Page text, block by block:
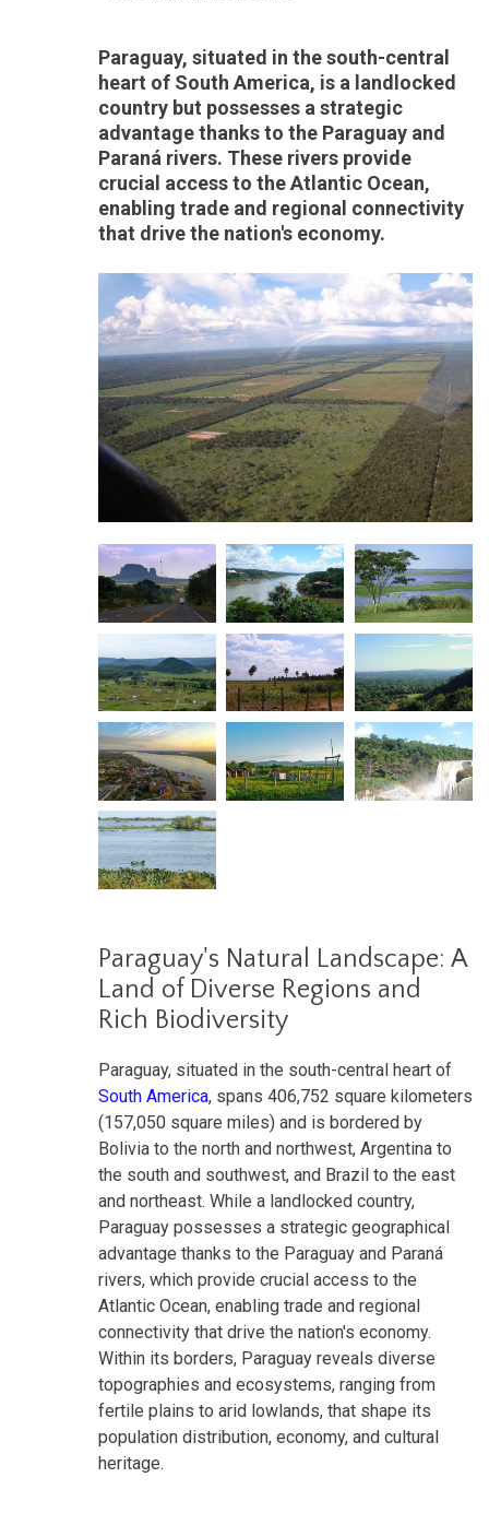
Paraguay, situated in the south-central
heart of South America, is a landlocked
country but possesses a strategic
advantage thanks to the Paraguay and
Paraná rivers. These rivers provide
crucial access to the Atlantic Ocean,
enabling trade and regional connectivity
that drive the nation's economy.
Paraguay's Natural Landscape: A
Land of Diverse Regions and
Rich Biodiversity
Paraguay, situated in the south-central heart of
South America, spans 406,752 square kilometers
(157,050 square miles) and is bordered by
Bolivia to the north and northwest, Argentina to
the south and southwest, and Brazil to the east
and northeast. While a landlocked country,
Paraguay possesses a strategic geographical
advantage thanks to the Paraguay and Paraná
rivers, which provide crucial access to the
Atlantic Ocean, enabling trade and regional
connectivity that drive the nation's economy.
Within its borders, Paraguay reveals diverse
topographies and ecosystems, ranging from
fertile plains to arid lowlands, that shape its
population distribution, economy, and cultural
heritage.